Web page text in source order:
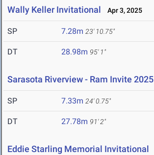
Wally Keller Invitational Apr 3, 2025
SP 7.28m 23' 10.75"
DT 28.98m 95' 1"
Sarasota Riverview - Ram Invite 2025
SP 7.33m 24' 0.75"
DT 27.78m 91' 2"
Eddie Starling Memorial Invitational